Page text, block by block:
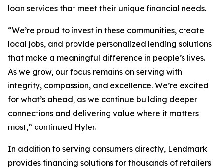
loan services that meet their unique financial needs.
“We’re proud to invest in these communities, create
local jobs, and provide personalized lending solutions
that make a meaningful difference in people’s lives.
As we grow, our focus remains on serving with
integrity, compassion, and excellence. We’re excited
for what’s ahead, as we continue building deeper
connections and delivering value where it matters
most,” continued Hyler.
In addition to serving consumers directly, Lendmark
provides financing solutions for thousands of retailers